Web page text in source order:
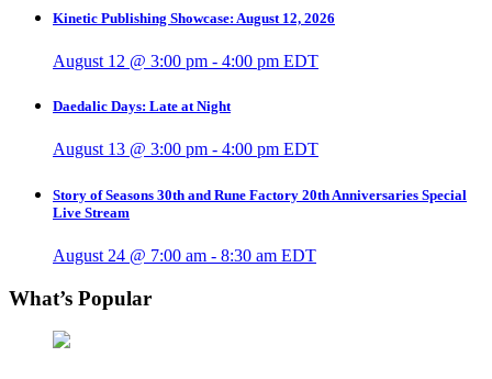
Kinetic Publishing Showcase: August 12, 2026
August 12 @ 3:00 pm - 4:00 pm EDT
Daedalic Days: Late at Night
August 13 @ 3:00 pm - 4:00 pm EDT
Story of Seasons 30th and Rune Factory 20th Anniversaries Special
Live Stream
August 24 @ 7:00 am - 8:30 am EDT
What’s Popular